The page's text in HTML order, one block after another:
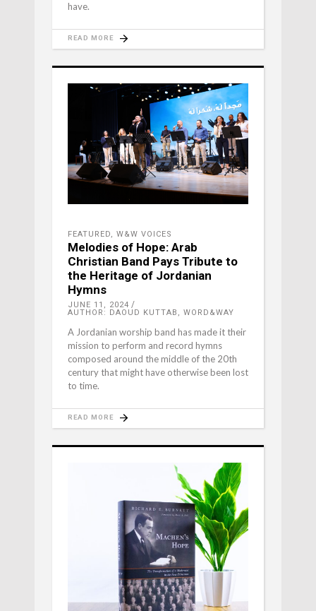
have.
READ MORE
FEATURED W&W VOICES
Melodies of Hope: Arab
Christian Band Pays Tribute to
the Heritage of Jordanian
Hymns
JUNE 11, 2024
AUTHOR: DAOUD KUTTAB, WORD&WAY
A Jordanian worship band has made it their
mission to perform and record hymns
composed around the middle of the 20th
century that might have otherwise been lost
to time.
READ MORE